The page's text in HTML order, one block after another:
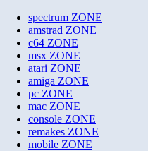
spectrum ZONE
amstrad ZONE
c64 ZONE
msx ZONE
atari ZONE
amiga ZONE
pc ZONE
mac ZONE
console ZONE
remakes ZONE
mobile ZONE